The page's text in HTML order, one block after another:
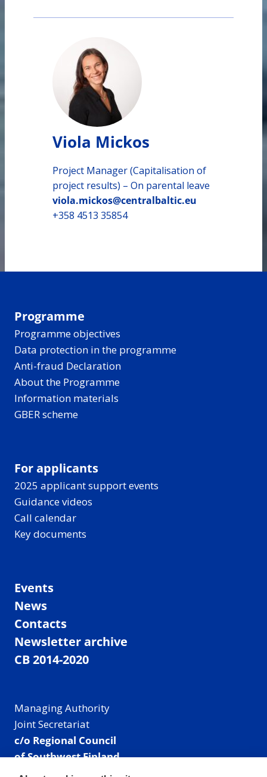
Viola Mickos
Project Manager (Capitalisation of
project results) – On parental leave
viola.mickos@centralbaltic.eu
+358 4513 35854
Programme
Programme objectives
Data protection in the programme
Anti-fraud Declaration
About the Programme
Information materials
GBER scheme
For applicants
2025 applicant support events
Guidance videos
Call calendar
Key documents
Events
News
Contacts
Newsletter archive
CB 2014-2020
Managing Authority
Joint Secretariat
c/o Regional Council
of Southwest Finland
Visiting address: Linnankatu 52 B, Turku, Finland